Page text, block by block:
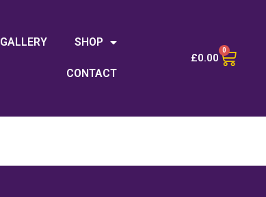
GALLERY SHOP
CONTACT
£0.00
0